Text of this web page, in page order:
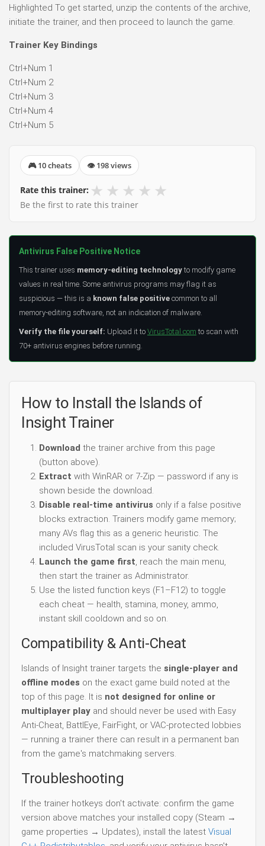
Highlighted To get started, unzip the contents of the archive,
initiate the trainer, and then proceed to launch the game.
Trainer Key Bindings
Ctrl+Num 1
Ctrl+Num 2
Ctrl+Num 3
Ctrl+Num 4
Ctrl+Num 5
🎮 10 cheats 👁 198 views
Rate this trainer: ★ ★ ★ ★ ★
Be the first to rate this trainer
Antivirus False Positive Notice
This trainer uses memory-editing technology to modify game
values in real time. Some antivirus programs may flag it as
suspicious — this is a known false positive common to all
memory-editing software, not an indication of malware.
Verify the file yourself: Upload it to VirusTotal.com to scan with
70+ antivirus engines before running.
How to Install the Islands of
Insight Trainer
Download the trainer archive from this page
(button above).
Extract with WinRAR or 7-Zip — password if any is
shown beside the download.
Disable real-time antivirus only if a false positive
blocks extraction. Trainers modify game memory;
many AVs flag this as a generic heuristic. The
included VirusTotal scan is your sanity check.
Launch the game first, reach the main menu,
then start the trainer as Administrator.
Use the listed function keys (F1–F12) to toggle
each cheat — health, stamina, money, ammo,
instant skill cooldown and so on.
Compatibility & Anti-Cheat
Islands of Insight trainer targets the single-player and
offline modes on the exact game build noted at the
top of this page. It is not designed for online or
multiplayer play and should never be used with Easy
Anti-Cheat, BattlEye, FairFight, or VAC-protected lobbies
— running a trainer there can result in a permanent ban
from the game's matchmaking servers.
Troubleshooting
If the trainer hotkeys don't activate: confirm the game
version above matches your installed copy (Steam →
game properties → Updates), install the latest Visual